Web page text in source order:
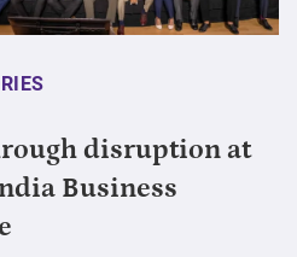
disruption at
Business